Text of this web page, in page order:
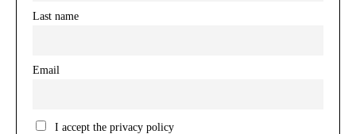
Last name
Email
I accept the privacy policy